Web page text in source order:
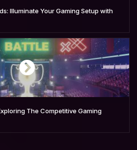
Illuminate Your Gaming Setup with
The Competitive Gaming